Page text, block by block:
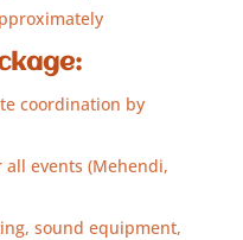
coordination by
events (Mehendi,
sound equipment,